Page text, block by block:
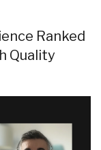
Ranked
Quality